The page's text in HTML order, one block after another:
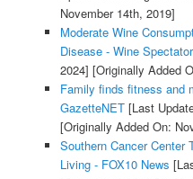
November 14th, 2019]
Moderate Wine
Disease - Wine Spectator
2024] [Originally Added
Family finds fitness and
GazetteNET[Last
[Originally Added On:
Southern Cancer Center
Living - FOX10 News